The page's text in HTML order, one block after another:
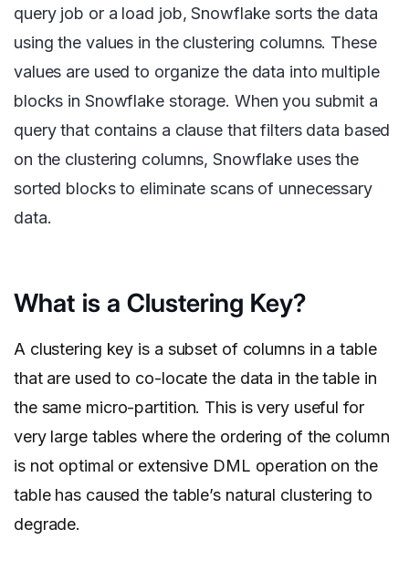
query job or a load job, Snowflake sorts the data
using the values in the clustering columns. These
values are used to organize the data into multiple
blocks in Snowflake storage. When you submit a
query that contains a clause that filters data based
on the clustering columns, Snowflake uses the
sorted blocks to eliminate scans of unnecessary
data.
What is a Clustering Key?
A clustering key is a subset of columns in a table
that are used to co-locate the data in the table in
the same micro-partition. This is very useful for
very large tables where the ordering of the column
is not optimal or extensive DML operation on the
table has caused the table’s natural clustering to
degrade.